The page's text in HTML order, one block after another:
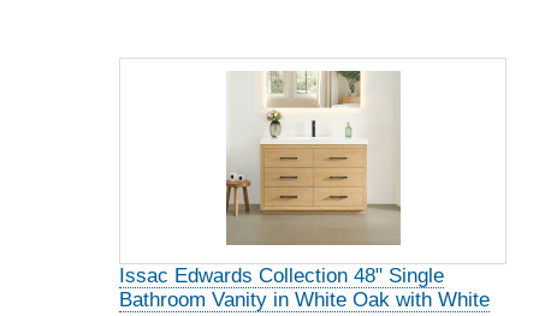
Issac Edwards Collection 48" Single
Bathroom Vanity in White Oak with White